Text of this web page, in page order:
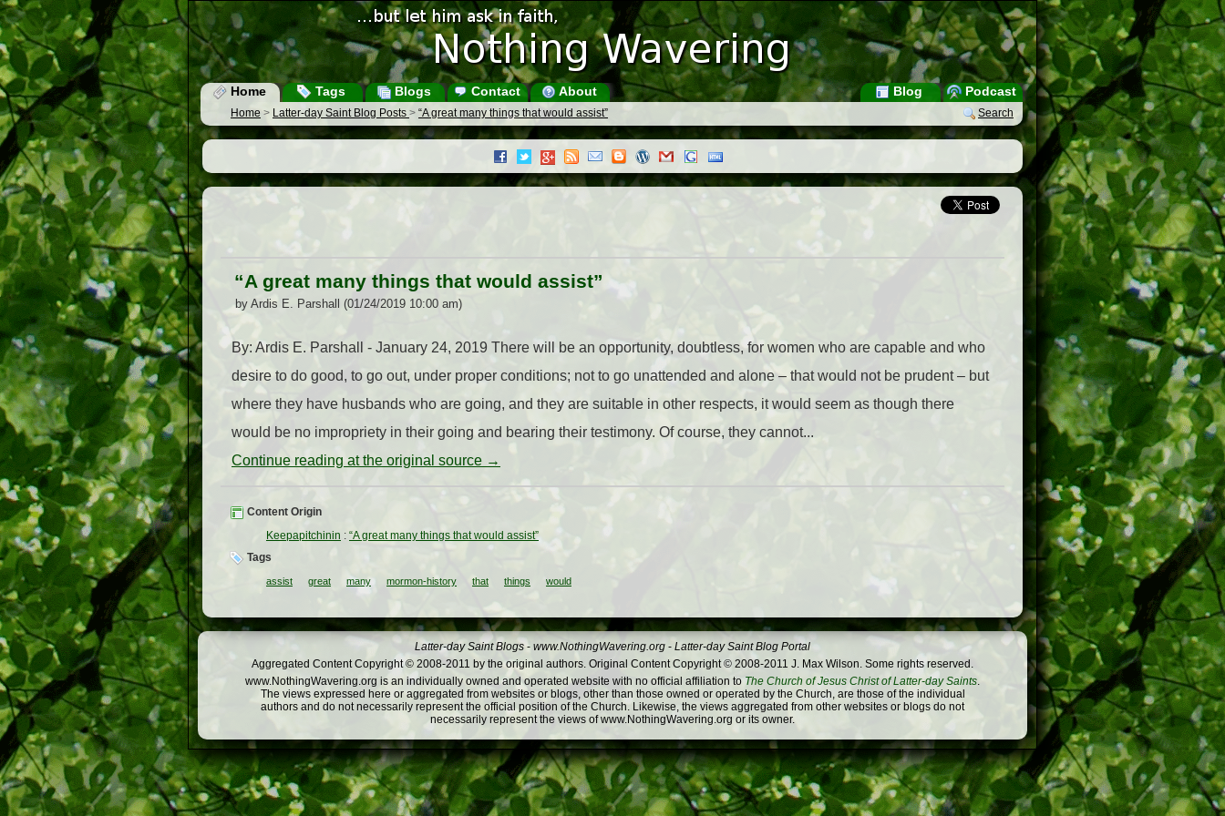
Home Tags Blogs Contact About Podcast
Blog
Search
Home > Latter-day Saint Blog Posts > “A great many things that would assist”
“A great many things that would assist”
by Ardis E. Parshall (01/24/2019 10:00 am)
By: Ardis E. Parshall - January 24, 2019 There will be an opportunity, doubtless, for women who are capable and who
desire to do good, to go out, under proper conditions; not to go unattended and alone – that would not be prudent – but
where they have husbands who are going, and they are suitable in other respects, it would seem as though there
would be no impropriety in their going and bearing their testimony. Of course, they cannot...
Continue reading at the original source →
Content Origin
Keepapitchinin : “A great many things that would assist”
Tags
assist great many mormon-history that things would
Latter-day Saint Blogs - www.NothingWavering.org - Latter-day Saint Blog Portal
Aggregated Content Copyright © 2008-2011 by the original authors. Original Content Copyright © 2008-2011 J. Max Wilson. Some rights reserved.
www.NothingWavering.org is an individually owned and operated website with no official affiliation to The Church of Jesus Christ of Latter-day Saints.
The views expressed here or aggregated from websites or blogs, other than those owned or operated by the Church, are those of the individual
authors and do not necessarily represent the official position of the Church. Likewise, the views aggregated from other websites or blogs do not
necessarily represent the views of www.NothingWavering.org or its owner.